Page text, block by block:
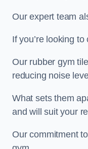
Our expert team
If you’re looking
Our rubber gym
reducing noise
What sets them
and will suit your
Our commitment